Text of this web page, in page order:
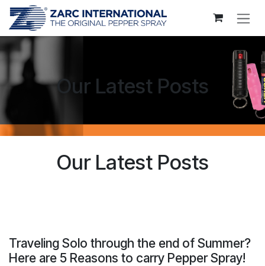
Skip to Content
Our Latest Posts
Our Latest Posts
Traveling Solo through the end of Summer?
Here are 5 Reasons to carry Pepper Spray!